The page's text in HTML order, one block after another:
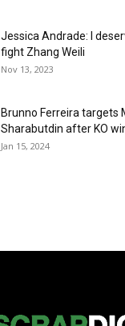
Jessica Andrade: I
fight Zhang Weili
Nov 13, 2023
Brunno Ferreira targets
Sharabutdin after KO win
Jan 15, 2024